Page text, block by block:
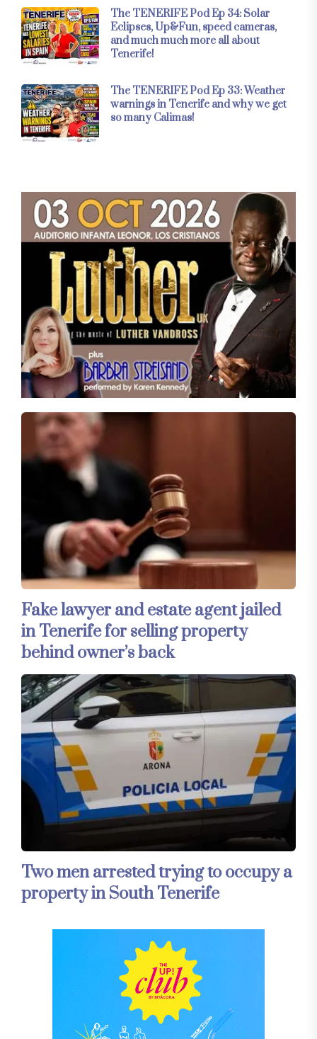
The TENERIFE Pod Ep 34: Solar
Eclipses, Up&Fun, speed cameras,
and much much more all about
Tenerife!
The TENERIFE Pod Ep 33: Weather
warnings in Tenerife and why we get
so many Calimas!
Fake lawyer and estate agent jailed
in Tenerife for selling property
behind owner’s back
Two men arrested trying to occupy a
property in South Tenerife